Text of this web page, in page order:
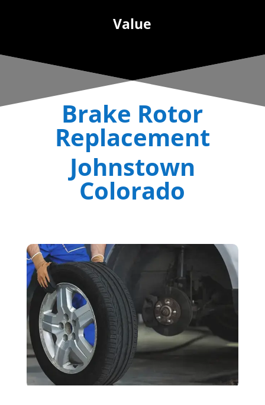
Value
Brake Rotor
Replacement
Johnstown
Colorado